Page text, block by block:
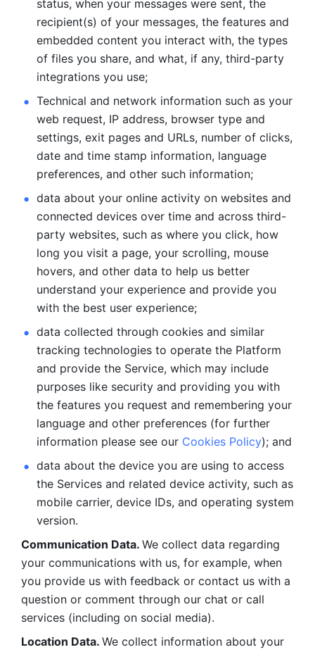
status, when your messages were sent, the
recipient(s) of your messages, the features and
embedded content you interact with, the types
of files you share, and what, if any, third-party
integrations you use;
Technical and network information such as your
web request, IP address, browser type and
settings, exit pages and URLs, number of clicks,
date and time stamp information, language
preferences, and other such information;
data about your online activity on websites and
connected devices over time and across third-
party websites, such as where you click, how
long you visit a page, your scrolling, mouse
hovers, and other data to help us better
understand your experience and provide you
with the best user experience;
data collected through cookies and similar
tracking technologies to operate the Platform
and provide the Service, which may include
purposes like security and providing you with
the features you request and remembering your
language and other preferences (for further
information please see our Cookies Policy); and
data about the device you are using to access
the Services and related device activity, such as
mobile carrier, device IDs, and operating system
version.
Communication Data. We collect data regarding
your communications with us, for example, when
you provide us with feedback or contact us with a
question or comment through our chat or call
services (including on social media).
Location Data. We collect information about your